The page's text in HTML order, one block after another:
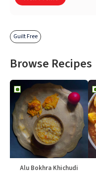
Guilt Free
Browse Recipes
Alu Bokhra Khichudi